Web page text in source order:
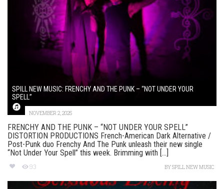
SPILL NEW MUSIC: FRENCHY AND THE PUNK – “NOT UNDER YOUR
SPELL”
NOVEMBER 2, 2025
FRENCHY AND THE PUNK – “NOT UNDER YOUR SPELL”
DISTORTION PRODUCTIONS French-American Dark Alternative /
Post-Punk duo Frenchy And The Punk unleash their new single
“Not Under Your Spell” this week. Brimming with [...]
93 BYSPILL NEW MUSIC